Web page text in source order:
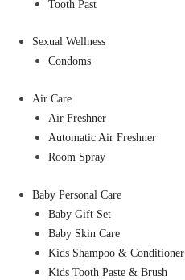
Tooth Past
Sexual Wellness
Condoms
Air Care
Air Freshner
Automatic Air Freshner
Room Spray
Baby Personal Care
Baby Gift Set
Baby Skin Care
Kids Shampoo & Conditioner
Kids Tooth Paste & Brush